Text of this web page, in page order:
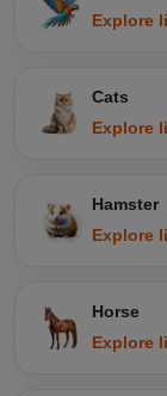
Explore
Cats
Explore
Hamster
Explore
Horse
Explore